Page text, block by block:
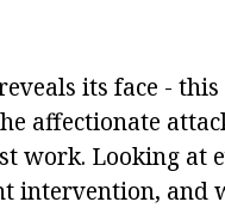
its face - this
affectionate
work. Looking at
intervention, and